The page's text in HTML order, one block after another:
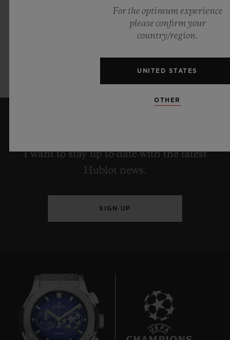
I want to stay up to date with the latest
Hublot news.
SIGN UP
For the optimum experience
please confirm your
country/region.
UNITED STATES
OTHER